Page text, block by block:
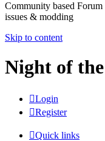
Community based
issues & modding
Skip to content
Night of
Login
Register
Quick links